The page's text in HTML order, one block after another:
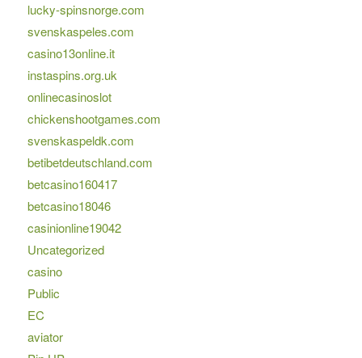
lucky-spinsnorge.com
svenskaspeles.com
casino13online.it
instaspins.org.uk
onlinecasinoslot
chickenshootgames.com
svenskaspeldk.com
betibetdeutschland.com
betcasino160417
betcasino18046
casinionline19042
Uncategorized
casino
Public
EC
aviator